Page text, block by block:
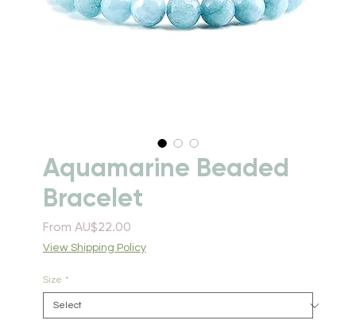
Aquamarine Beaded
Bracelet
From AU$22.00Sale
Price
View Shipping Policy
Size *